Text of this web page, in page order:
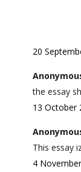
20
the essay
13 October
This essay
4